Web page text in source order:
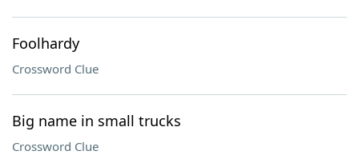
Foolhardy
Crossword Clue
Big name in small trucks
Crossword Clue